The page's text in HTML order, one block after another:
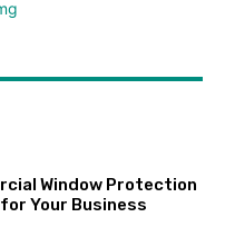
Window Protection
Your Business